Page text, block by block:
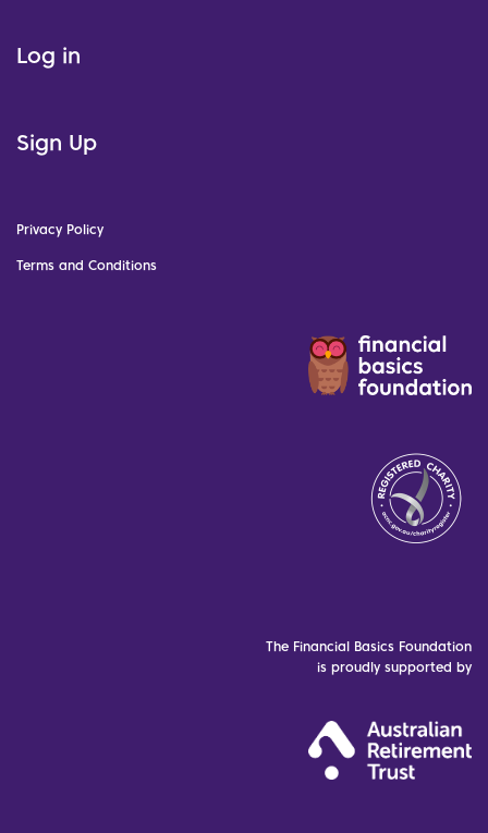
Log in
Sign Up
Privacy Policy
Terms and Conditions
The Financial Basics Foundation
is proudly supported by